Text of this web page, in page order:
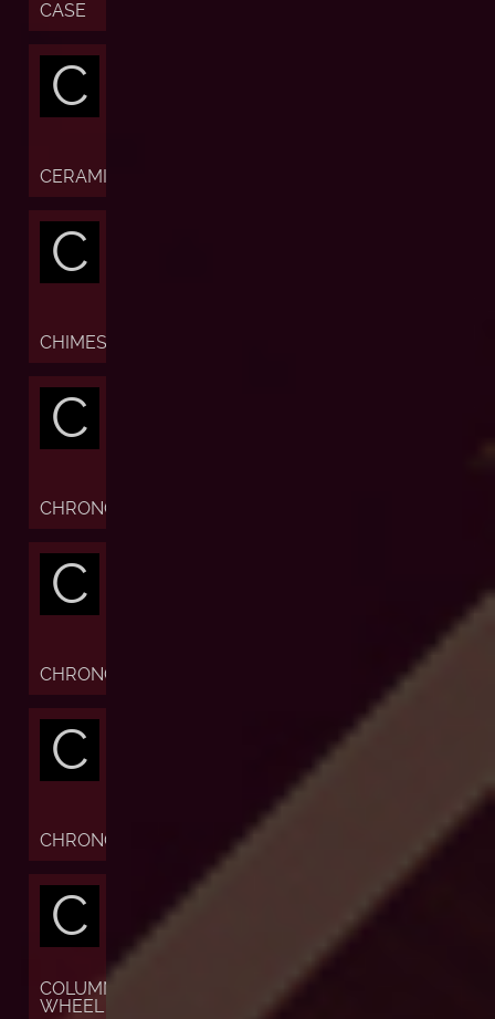
CASE
C
CERAMIC
C
CHIMES
C
CHRONOFIABLE
C
CHRONOGRAPH
C
CHRONOMETER
C
COLUMN
WHEEL